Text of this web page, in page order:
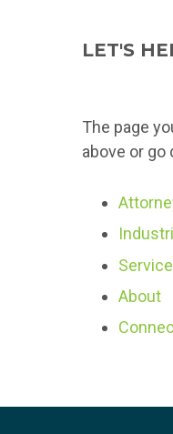
LET'S
The page
above or
About